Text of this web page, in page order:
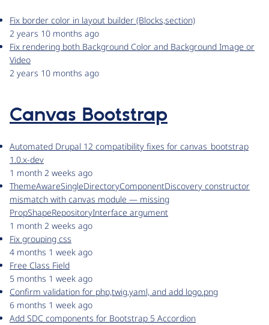
Fix border color in layout builder (Blocks,section)
2 years 10 months ago
Fix rendering both Background Color and Background Image or
Video
2 years 10 months ago
Canvas Bootstrap
Automated Drupal 12 compatibility fixes for canvas_bootstrap
1.0.x-dev
1 month 2 weeks ago
ThemeAwareSingleDirectoryComponentDiscovery constructor
mismatch with canvas module — missing
PropShapeRepositoryInterface argument
1 month 2 weeks ago
Fix grouping css
4 months 1 week ago
Free Class Field
5 months 1 week ago
Confirm validation for php,twig,yaml, and add logo.png
6 months 1 week ago
Add SDC components for Bootstrap 5 Accordion